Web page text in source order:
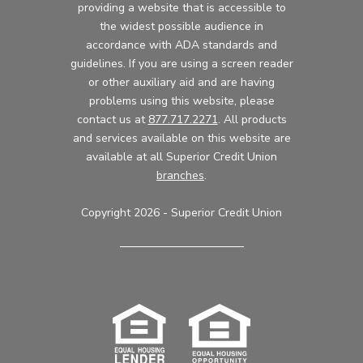
providing a website that is accessible to
the widest possible audience in
accordance with ADA standards and
guidelines. If you are using a screen reader
or other auxiliary aid and are having
problems using this website, please
contact us at 877.717.2271. All products
and services available on this website are
available at all Superior Credit Union
branches.
Copyright 2026 - Superior Credit Union